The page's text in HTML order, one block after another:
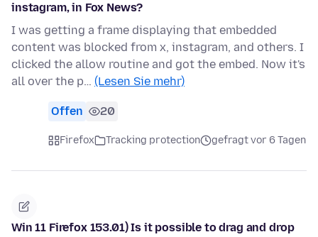
instagram, in Fox News?
I was getting a frame displaying that embedded
content was blocked from x, instagram, and others. I
clicked the allow routine and got the embed. Now it's
all over the p… (Lesen Sie mehr)
Offen 20
Firefox Tracking protection gefragt vor 6 Tagen
Win 11 Firefox 153.01) Is it possible to drag and drop